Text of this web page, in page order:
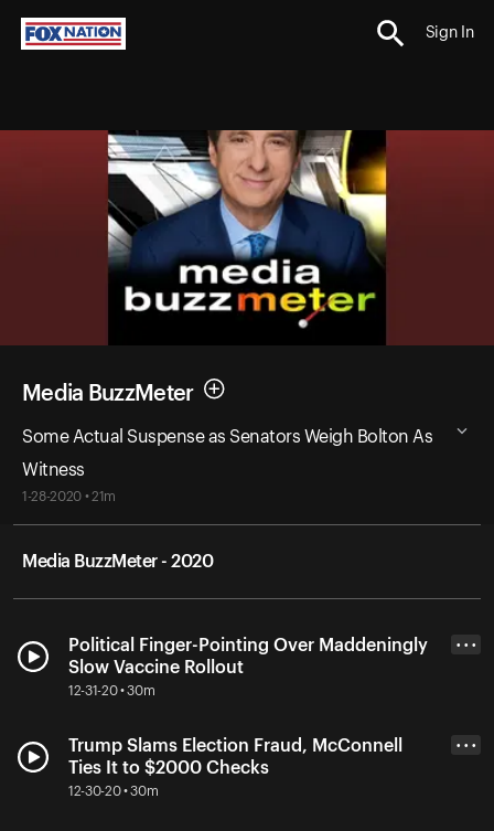
Sign In
Media BuzzMeter
Some Actual Suspense as Senators Weigh Bolton As
Witness
1-28-2020 • 21m
Media BuzzMeter - 2020
Political Finger-Pointing Over Maddeningly
Slow Vaccine Rollout
12-31-20 • 30m
• • •
Trump Slams Election Fraud, McConnell
Ties It to $2000 Checks
12-30-20 • 30m
• • •